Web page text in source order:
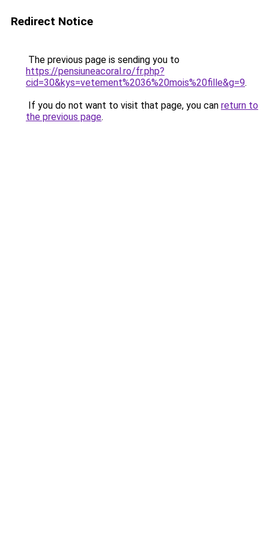
Redirect Notice
The previous page is sending you to
https://pensiuneacoral.ro/fr.php?
cid=30&kys=vetement%2036%20mois%20fille&g=9.
If you do not want to visit that page, you can return to
the previous page.